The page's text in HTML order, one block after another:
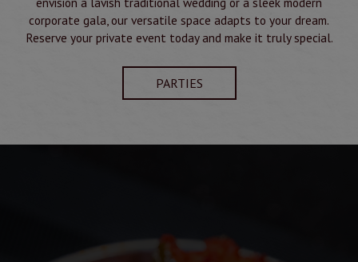
corporate gala, our versatile space adapts to your dream.
Reserve your private event today and make it truly special.
PARTIES